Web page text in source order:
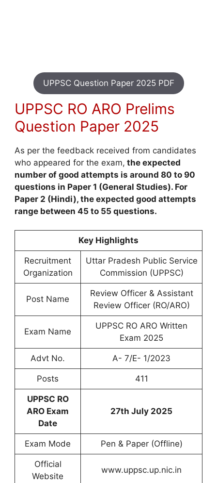
UPPSC Question Paper 2025 PDF
UPPSC RO ARO Prelims
Question Paper 2025
As per the feedback received from candidates
who appeared for the exam, the expected
number of good attempts is around 80 to 90
questions in Paper 1 (General Studies). For
Paper 2 (Hindi), the expected good attempts
range between 45 to 55 questions.
Key Highlights
Recruitment
Organization
Uttar Pradesh Public Service
Commission (UPPSC)
Post Name
Review Officer & Assistant
Review Officer (RO/ARO)
Exam Name
UPPSC RO ARO Written
Exam 2025
Advt No. A- 7/E- 1/2023
Posts 411
UPPSC RO
ARO Exam
Date
27th July 2025
Exam Mode Pen & Paper (Offline)
Official
Website
www.uppsc.up.nic.in